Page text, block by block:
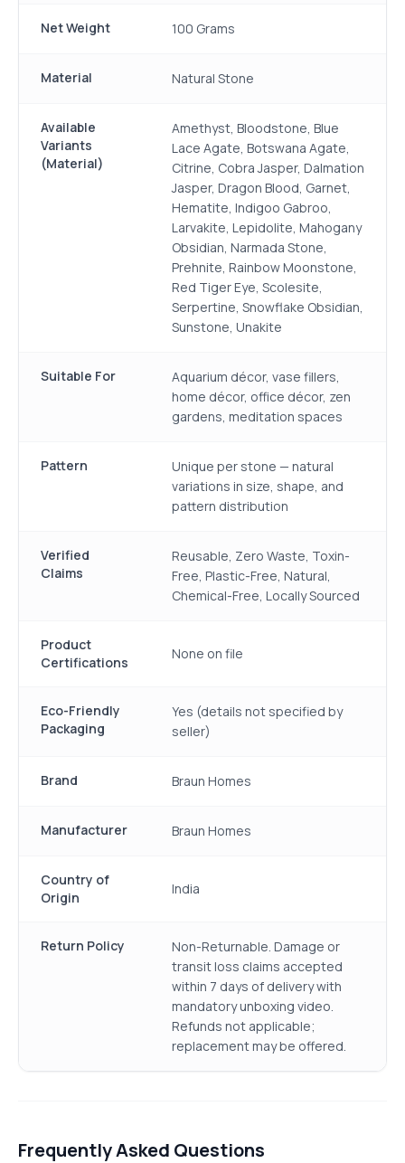
Net Weight 100 Grams
Material Natural Stone
Available
Variants
(Material)
Amethyst, Bloodstone, Blue
Lace Agate, Botswana Agate,
Citrine, Cobra Jasper, Dalmation
Jasper, Dragon Blood, Garnet,
Hematite, Indigoo Gabroo,
Larvakite, Lepidolite, Mahogany
Obsidian, Narmada Stone,
Prehnite, Rainbow Moonstone,
Red Tiger Eye, Scolesite,
Serpertine, Snowflake Obsidian,
Sunstone, Unakite
Suitable For
Aquarium décor, vase fillers,
home décor, office décor, zen
gardens, meditation spaces
Pattern
Unique per stone — natural
variations in size, shape, and
pattern distribution
Verified
Claims
Reusable, Zero Waste, Toxin-
Free, Plastic-Free, Natural,
Chemical-Free, Locally Sourced
Product
Certifications
None on file
Eco-Friendly
Packaging
Yes (details not specified by
seller)
Brand Braun Homes
Manufacturer Braun Homes
Country of
Origin
India
Return Policy
Non-Returnable. Damage or
transit loss claims accepted
within 7 days of delivery with
mandatory unboxing video.
Refunds not applicable;
replacement may be offered.
Frequently Asked Questions